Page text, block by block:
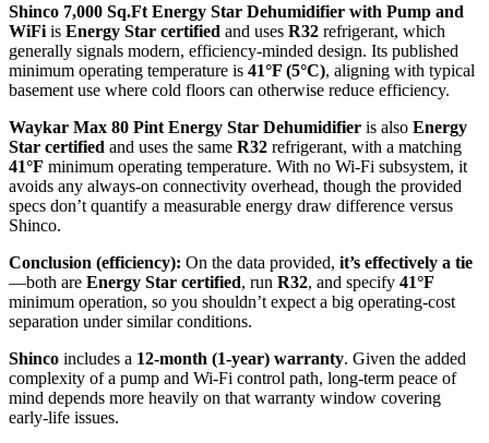
Shinco 7,000 Sq.Ft Energy Star Dehumidifier with Pump and
WiFi is Energy Star certified and uses R32 refrigerant, which
generally signals modern, efficiency-minded design. Its published
minimum operating temperature is 41°F (5°C), aligning with typical
basement use where cold floors can otherwise reduce efficiency.
Waykar Max 80 Pint Energy Star Dehumidifier is also Energy
Star certified and uses the same R32 refrigerant, with a matching
41°F minimum operating temperature. With no Wi‑Fi subsystem, it
avoids any always-on connectivity overhead, though the provided
specs don’t quantify a measurable energy draw difference versus
Shinco.
Conclusion (efficiency): On the data provided, it’s effectively a tie
—both are Energy Star certified, run R32, and specify 41°F
minimum operation, so you shouldn’t expect a big operating-cost
separation under similar conditions.
Shinco includes a 12-month (1-year) warranty. Given the added
complexity of a pump and Wi‑Fi control path, long-term peace of
mind depends more heavily on that warranty window covering
early-life issues.